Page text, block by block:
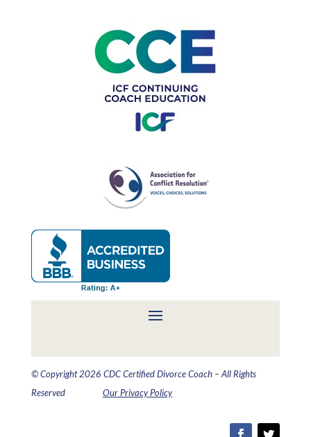
© Copyright 2026 CDC Certified Divorce Coach – All Rights
Reserved Our Privacy Policy